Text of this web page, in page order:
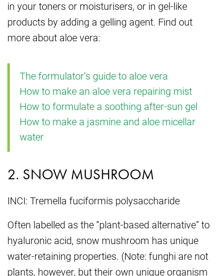
in your toners or moisturisers, or in gel-like
products by adding a gelling agent. Find out
more about aloe vera:
The formulator’s guide to aloe vera
How to make an aloe vera repairing mist
How to formulate a soothing after-sun gel
How to make a jasmine and aloe micellar
water
2. SNOW MUSHROOM
INCI: Tremella fuciformis polysaccharide
Often labelled as the “plant-based alternative” to
hyaluronic acid, snow mushroom has unique
water-retaining properties. (Note: funghi are not
plants, however, but their own unique organism